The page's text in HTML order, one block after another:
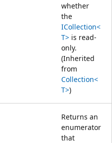
whether
the
ICollection<
T> is read-
only.
(Inherited
from
Collection<
T>)
Returns an
enumerator
that